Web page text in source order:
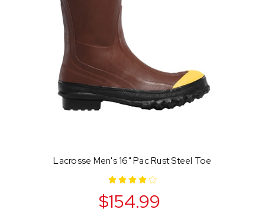
Lacrosse Men's 16" Pac Rust Steel Toe
$154.99